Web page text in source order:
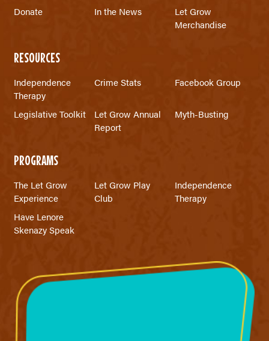
Donate In the News
Let Grow
Merchandise
RESOURCES
Independence
Therapy
Crime Stats Facebook Group
Legislative Toolkit
Let Grow Annual
Report
Myth-Busting
PROGRAMS
The Let Grow
Experience
Let Grow Play
Club
Independence
Therapy
Have Lenore
Skenazy Speak